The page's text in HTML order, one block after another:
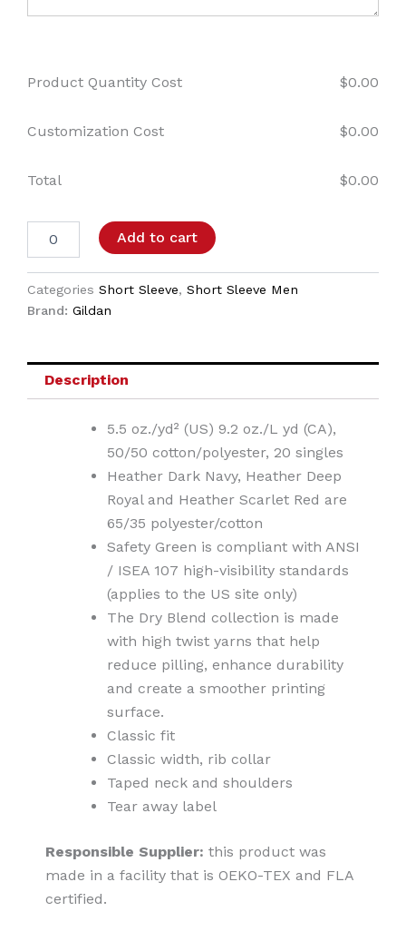
Product Quantity Cost $0.00
Customization Cost $0.00
Total $0.00
Add to cart
Categories Short Sleeve, Short Sleeve Men
Brand: Gildan
Description
5.5 oz./yd² (US) 9.2 oz./L yd (CA),
50/50 cotton/polyester, 20 singles
Heather Dark Navy, Heather Deep
Royal and Heather Scarlet Red are
65/35 polyester/cotton
Safety Green is compliant with ANSI
/ ISEA 107 high-visibility standards
(applies to the US site only)
The Dry Blend collection is made
with high twist yarns that help
reduce pilling, enhance durability
and create a smoother printing
surface.
Classic fit
Classic width, rib collar
Taped neck and shoulders
Tear away label
Responsible Supplier: this product was
made in a facility that is OEKO-TEX and FLA
certified.